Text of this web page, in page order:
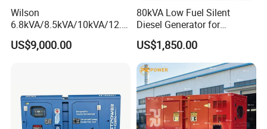
Wilson
6.8kVA/8.5kVA/10kVA/12.5
kVA/15kVA/16kVA /20kVA
36kVA/45kVA Three-Phase
US$9,000.00
80kVA Low Fuel Silent
Diesel Generator for
Industrial Use
US$1,850.00